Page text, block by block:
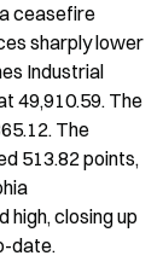
ceasefire
sharply lower
Industrial
49,910.59. The
The
513.82 points,
closing up
date.